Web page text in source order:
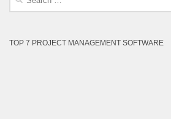
TOP 7 PROJECT MANAGEMENT SOFTWARE